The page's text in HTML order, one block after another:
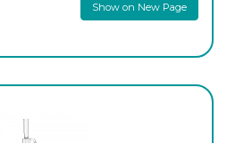
Show on New Page